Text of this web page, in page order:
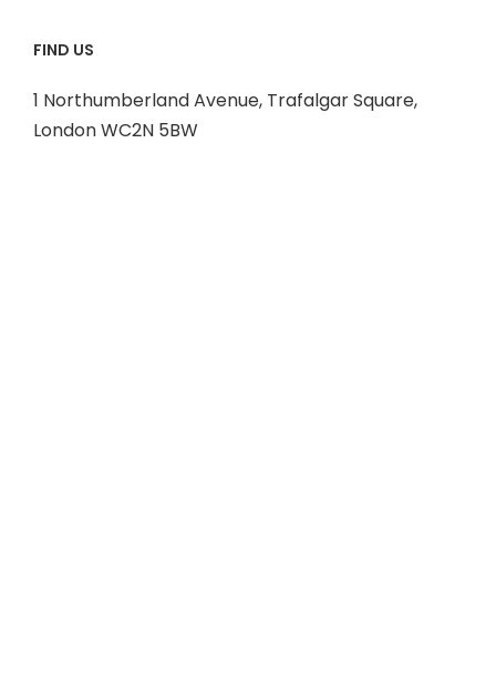
FIND US
1 Northumberland Avenue, Trafalgar Square,
London WC2N 5BW